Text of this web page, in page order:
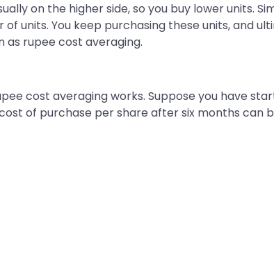
on the higher side, so you buy lower units.
units. You keep purchasing these units, and
as rupee cost averaging.
cost averaging works. Suppose you have
of purchase per share after six months can